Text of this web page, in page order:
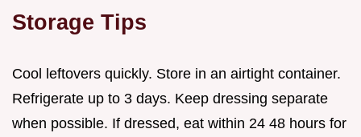
Storage Tips
Cool leftovers quickly. Store in an airtight container.
Refrigerate up to 3 days. Keep dressing separate
when possible. If dressed, eat within 24 48 hours for